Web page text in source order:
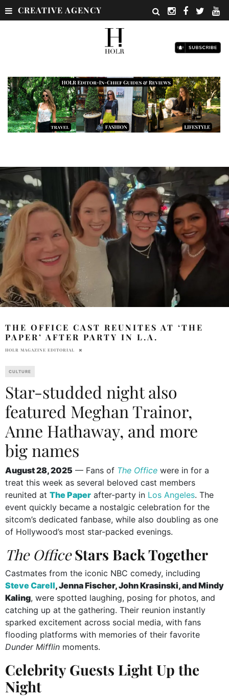
CREATIVE AGENCY
THE OFFICE CAST REUNITES AT ‘THE
PAPER’ AFTER PARTY IN L.A.
HOLR MAGAZINE EDITORIAL
CULTURE
Star-studded night also
featured Meghan Trainor,
Anne Hathaway, and more
big names
August 28, 2025 — Fans of The Office were in for a
treat this week as several beloved cast members
reunited at The Paper after-party in Los Angeles. The
event quickly became a nostalgic celebration for the
sitcom’s dedicated fanbase, while also doubling as one
of Hollywood’s most star-packed evenings.
The OfficeStars Back Together
Castmates from the iconic NBC comedy, including
Steve Carell, Jenna Fischer, John Krasinski, and Mindy
Kaling, were spotted laughing, posing for photos, and
catching up at the gathering. Their reunion instantly
sparked excitement across social media, with fans
flooding platforms with memories of their favorite
Dunder Mifflin moments.
Celebrity Guests Light Up the
Night